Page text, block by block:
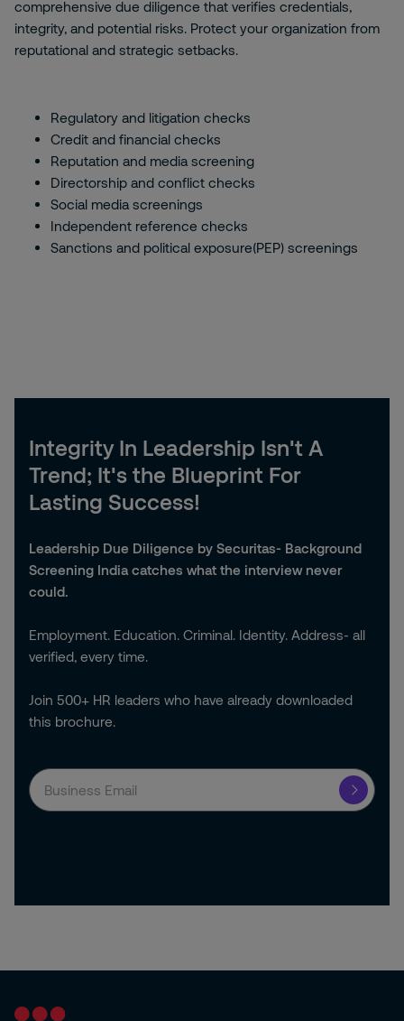
comprehensive due diligence that verifies credentials,
integrity, and potential risks. Protect your organization from
reputational and strategic setbacks.
Regulatory and litigation checks
Credit and financial checks
Reputation and media screening
Directorship and conflict checks
Social media screenings
Independent reference checks
Sanctions and political exposure(PEP) screenings
Integrity In Leadership Isn't A
Trend; It's the Blueprint For
Lasting Success!
Leadership Due Diligence by Securitas- Background
Screening India catches what the interview never
could.
Employment. Education. Criminal. Identity. Address- all
verified, every time.
Join 500+ HR leaders who have already downloaded
this brochure.